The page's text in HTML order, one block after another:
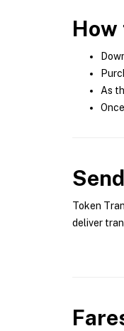
How
As
Token
deliver